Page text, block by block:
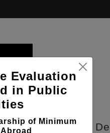
Learning of
Evaluation
in Public
of Minimum